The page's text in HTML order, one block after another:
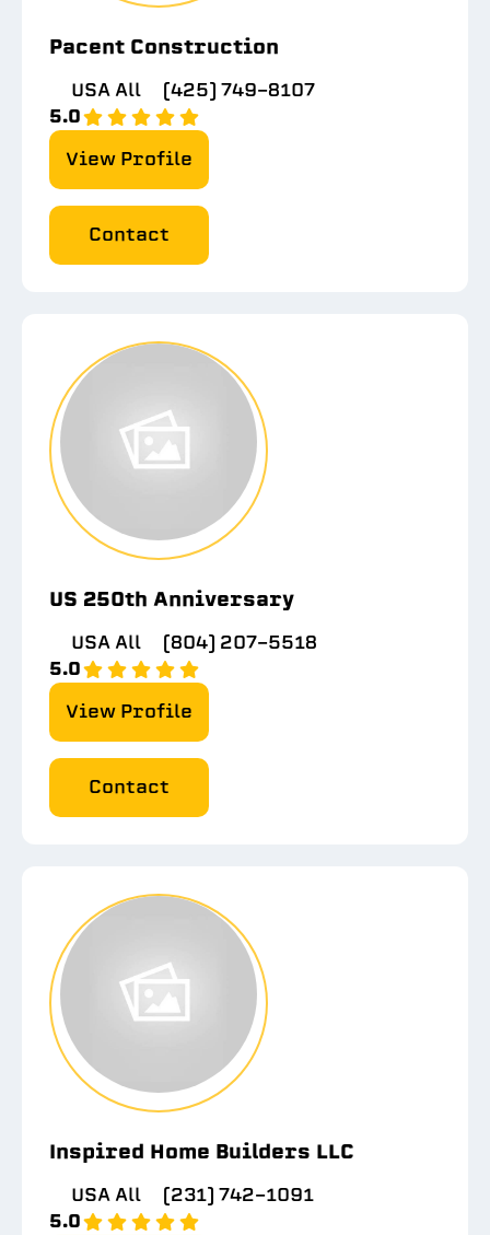
Pacent Construction
USA All
(425) 749-8107
5.0
View Profile
Contact
US 250th Anniversary
USA All
(804) 207-5518
5.0
View Profile
Contact
Inspired Home Builders LLC
USA All
(231) 742-1091
5.0